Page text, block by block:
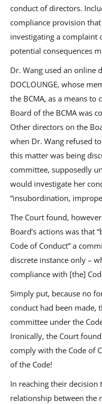
conduct of directors.
compliance provision
investigating a complaint
potential consequences
Dr. Wang used an online
DOCLOUNGE, whose
the BCMA, as a means
Board of the BCMA was
Other directors on the
when Dr. Wang refused
this matter was being
committee, supposedly
would investigate her
“insubordination,
The Court found,
Board’s actions was that
Code of Conduct” a
discrete instance only –
compliance with [the]
Simply put, because no
conduct had been made,
committee under the
Ironically, the Court
comply with the Code of
of the Code!
In reaching their
relationship between the